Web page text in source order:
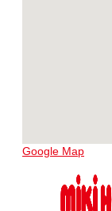
Google Map